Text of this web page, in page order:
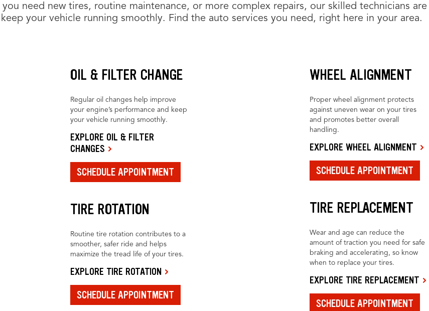
need new tires, routine maintenance, or more complex repairs, our skilled technicians are
your vehicle running smoothly. Find the auto services you need, right here in your area.
OIL & FILTER CHANGE
Regular oil changes help improve
your engine’s performance and keep
your vehicle running smoothly.
EXPLORE OIL & FILTER
CHANGES
SCHEDULE APPOINTMENT
TIRE ROTATION
Routine tire rotation contributes to a
smoother, safer ride and helps
maximize the tread life of your tires.
EXPLORE TIRE ROTATION
SCHEDULE APPOINTMENT
WHEEL ALIGNMENT
Proper wheel alignment protects
against uneven wear on your tires
and promotes better overall
handling.
EXPLORE WHEEL ALIGNMENT
SCHEDULE APPOINTMENT
TIRE REPLACEMENT
Wear and age can reduce the
amount of traction you need for safe
braking and accelerating, so know
when to replace your tires.
EXPLORE TIRE REPLACEMENT
SCHEDULE APPOINTMENT